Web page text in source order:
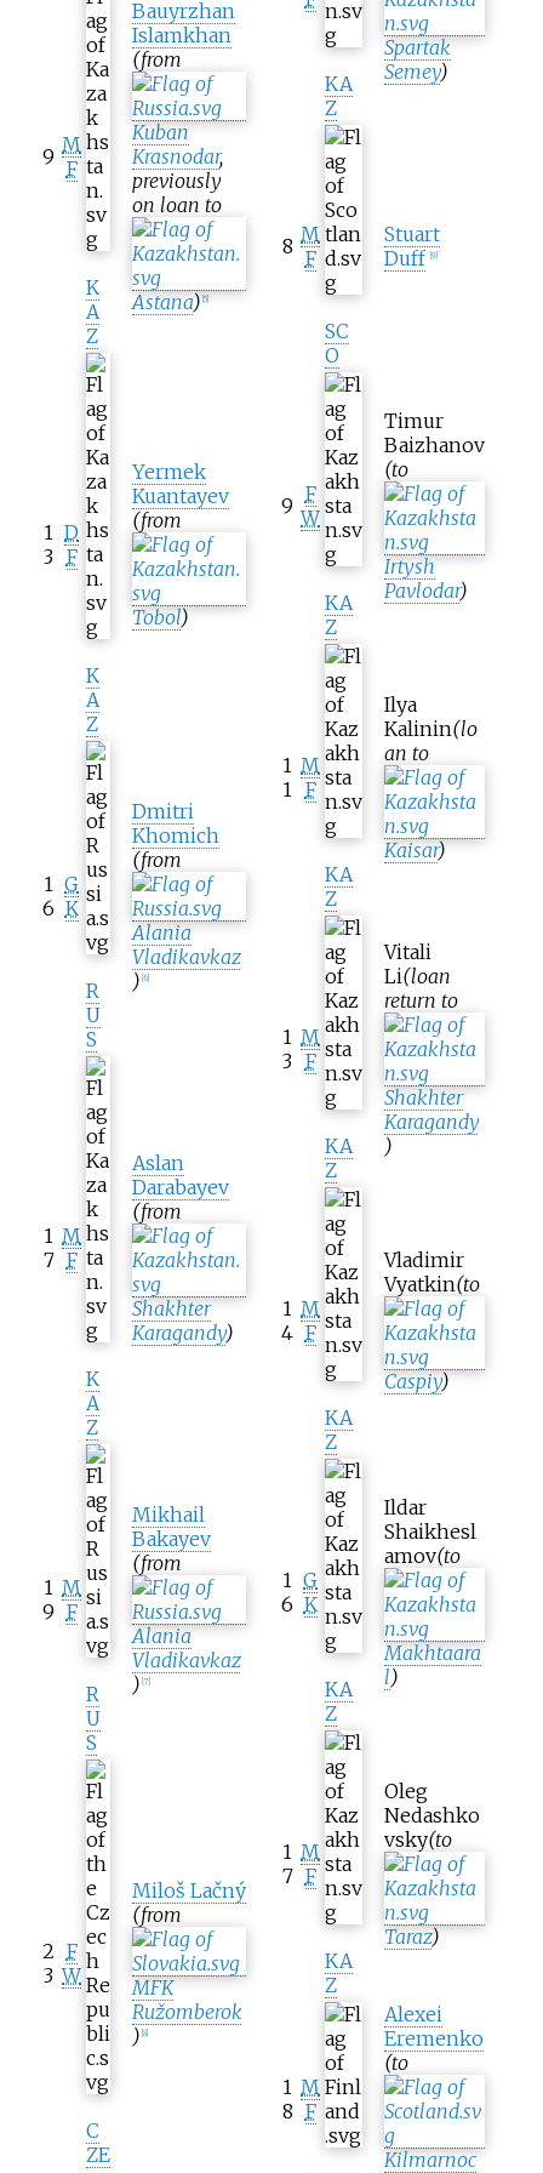
9 M
F
K
A
Z
Bauyrzhan
Islamkhan
(from
Kuban
Krasnodar,
previously
on loan to
Astana) 5]
1
3
D
F
K
A
Z
Yermek
Kuantayev
(from
Tobol)
1
6
G
K
R
U
S
Dmitri
Khomich
(from
Alania
Vladikavkaz
) 6]
1
7
M
F
K
A
Z
Aslan
Darabayev
(from
Shakhter
Karagandy)
1
9
M
F
R
U
S
Mikhail
Bakayev
(from
Alania
Vladikavkaz
) 7
2
3
F
W
C
ZE
Miloš Lačný
(from
MFK
Ružomberok
) 8]
KA
Z
Spartak
Semey)
8 M
F
SC
O
Stuart
Duff
9]
9 F
W
KA
Z
Timur
Baizhanov
(to
Irtysh
Pavlodar)
1
1
M
F
KA
Z
Ilya
Kalinin(lo
an to
Kaisar)
1
3
M
F
KA
Z
Vitali
Li(loan
return to
Shakhter
Karagandy
)
1
4
M
F
KA
Z
Vladimir
Vyatkin(to
Caspiy)
1
6
G
K
KA
Z
Ildar
Shaikhesl
amov(to
Makhtaara
l)
1
7
M
F
KA
Z
Oleg
Nedashko
vsky(to
Taraz)
1
8
M
F
Alexei
Eremenko
(to
Kilmarnoc